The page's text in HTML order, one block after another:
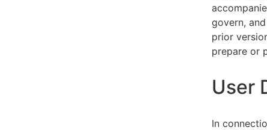
govern,
prior
prepare or
User
In